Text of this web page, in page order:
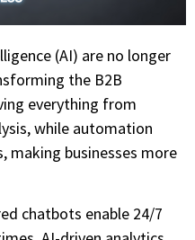
(AI) are no longer
the B2B
everything from
while automation
making businesses more
chatbots enable 24/7